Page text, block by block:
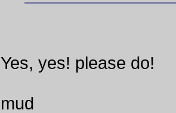
Yes, yes! please do!
mud